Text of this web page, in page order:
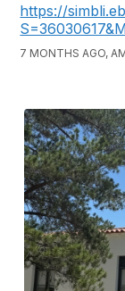
https://
7 MONTHS AGO,